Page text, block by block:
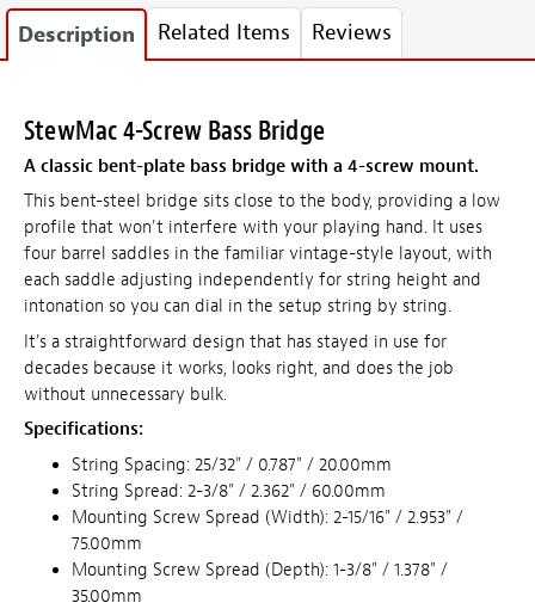
Description Related Items Reviews
StewMac 4-Screw Bass Bridge
A classic bent-plate bass bridge with a 4-screw mount.
This bent-steel bridge sits close to the body, providing a low
profile that won't interfere with your playing hand. It uses
four barrel saddles in the familiar vintage-style layout, with
each saddle adjusting independently for string height and
intonation so you can dial in the setup string by string.
It's a straightforward design that has stayed in use for
decades because it works, looks right, and does the job
without unnecessary bulk.
Specifications:
String Spacing: 25/32" / 0.787" / 20.00mm
String Spread: 2-3/8" / 2.362" / 60.00mm
Mounting Screw Spread (Width): 2-15/16" / 2.953" /
75.00mm
Mounting Screw Spread (Depth): 1-3/8" / 1.378" /
35.00mm